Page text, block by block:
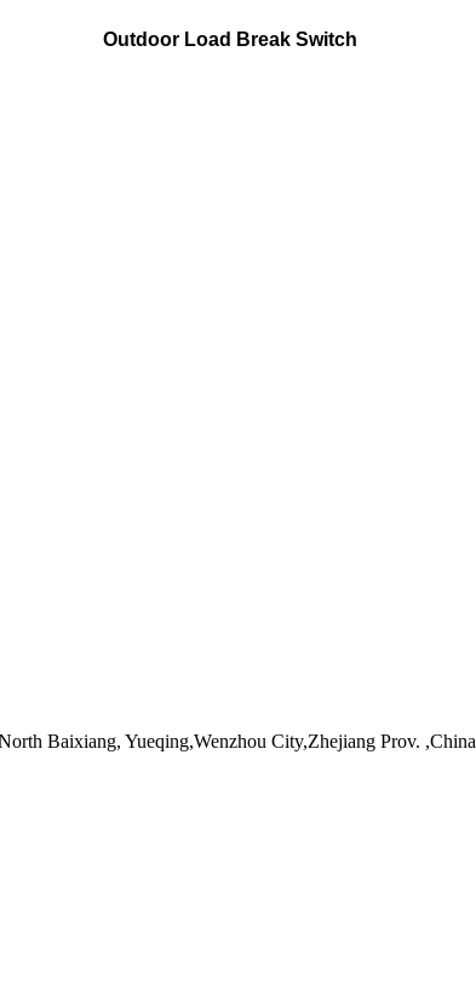
Outdoor Load Break Switch
Baixiang, Yueqing,Wenzhou City,Zhejiang Prov. ,China